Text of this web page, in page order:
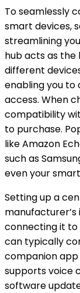
To seamlessly
smart devices,
streamlining
hub acts as the
different
enabling you
access. When
compatibility
to purchase.
like Amazon
such as
even your
Setting up a
connecting it to
can typically
companion
supports voice
software